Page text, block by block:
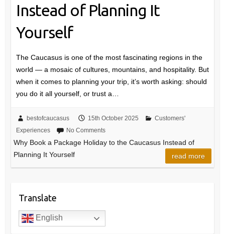
Instead of Planning It
Yourself
The Caucasus is one of the most fascinating regions in the
world — a mosaic of cultures, mountains, and hospitality. But
when it comes to planning your trip, it’s worth asking: should
you do it all yourself, or trust a…
bestofcaucasus 15th October 2025
Customers'
Experiences
No Comments
Why Book a Package Holiday to the Caucasus Instead of
Planning It Yourself
read more
Translate
English